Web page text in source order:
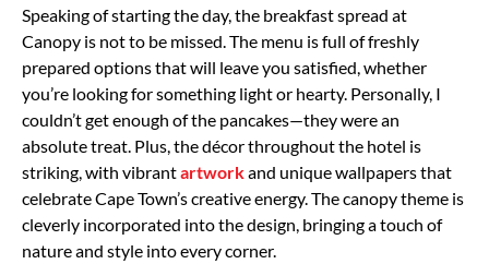
Speaking of starting the day, the breakfast spread at
Canopy is not to be missed. The menu is full of freshly
prepared options that will leave you satisfied, whether
you’re looking for something light or hearty. Personally, I
couldn’t get enough of the pancakes—they were an
absolute treat. Plus, the décor throughout the hotel is
striking, with vibrantartworkand unique wallpapers that
celebrate Cape Town’s creative energy. The canopy theme is
cleverly incorporated into the design, bringing a touch of
nature and style into every corner.